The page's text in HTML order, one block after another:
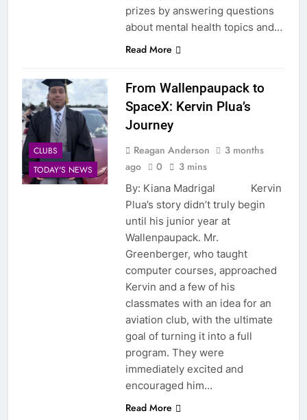
prizes by answering questions
about mental health topics and…
Read More
CLUBS
TODAY'S NEWS
From Wallenpaupack to
SpaceX: Kervin Plua’s
Journey
Reagan Anderson
3 months
ago
0 3 mins
By: Kiana Madrigal Kervin
Plua’s story didn’t truly begin
until his junior year at
Wallenpaupack. Mr.
Greenberger, who taught
computer courses, approached
Kervin and a few of his
classmates with an idea for an
aviation club, with the ultimate
goal of turning it into a full
program. They were
immediately excited and
encouraged him…
Read More